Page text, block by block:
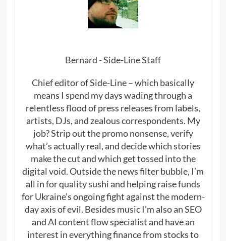
Bernard - Side-Line Staff
Chief editor of Side-Line – which basically
means I spend my days wading through a
relentless flood of press releases from labels,
artists, DJs, and zealous correspondents. My
job? Strip out the promo nonsense, verify
what’s actually real, and decide which stories
make the cut and which get tossed into the
digital void. Outside the news filter bubble, I’m
all in for quality sushi and helping raise funds
for Ukraine’s ongoing fight against the modern-
day axis of evil. Besides music I’m also an SEO
and AI content flow specialist and have an
interest in everything finance from stocks to